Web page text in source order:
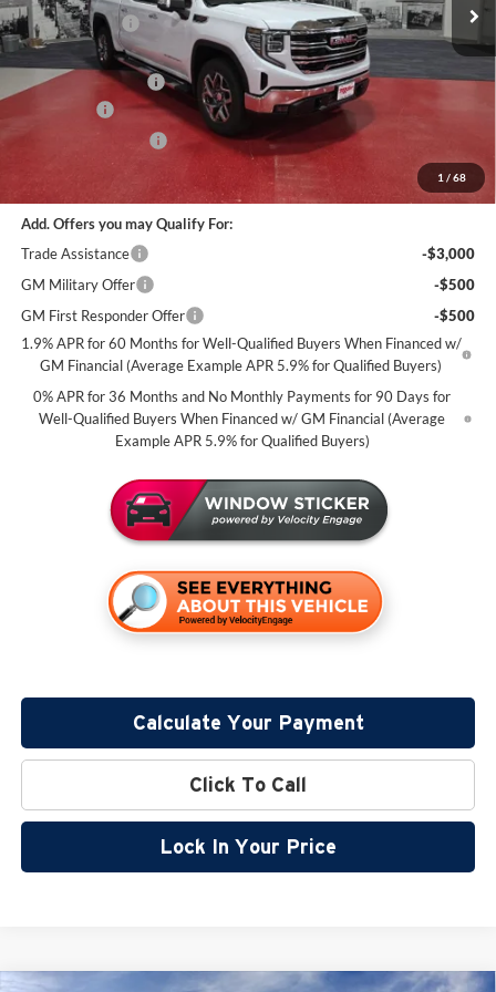
1 / 68
In Stock
Miller Discount:
-$6,000
Dealer Best Price:
$63,335
Documentation Fee
+$350
Miller Value Price For Everyone:
$59,435
Add. Offers you may Qualify For:
Trade Assistance
-$3,000
GM Military Offer
-$500
GM First Responder Offer
-$500
1.9% APR for 60 Months for Well-Qualified Buyers When Financed w/
GM Financial (Average Example APR 5.9% for Qualified Buyers)
0% APR for 36 Months and No Monthly Payments for 90 Days for
Well-Qualified Buyers When Financed w/ GM Financial (Average
Example APR 5.9% for Qualified Buyers)
Calculate Your Payment
Click To Call
Lock In Your Price